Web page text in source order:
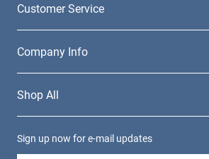
Customer Service
Company Info
Shop All
Sign up now for e-mail updates